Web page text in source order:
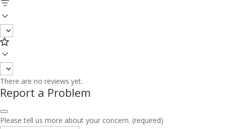
There are no reviews yet.
Report a Problem
Please tell us more about your concern. (required)